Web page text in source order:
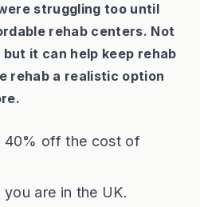
struggling too until
rehab centers. Not
it can help keep rehab
rehab a realistic option
40% off the cost of
are in the UK.